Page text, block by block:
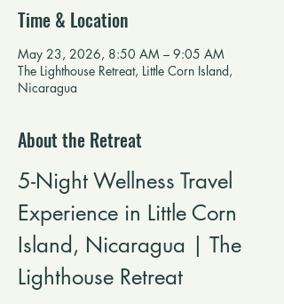
Time & Location
May 23, 2026, 8:50 AM – 9:05 AM
The Lighthouse Retreat, Little Corn Island,
Nicaragua
About the Retreat
5-Night Wellness Travel
Experience in Little Corn
Island, Nicaragua | The
Lighthouse Retreat